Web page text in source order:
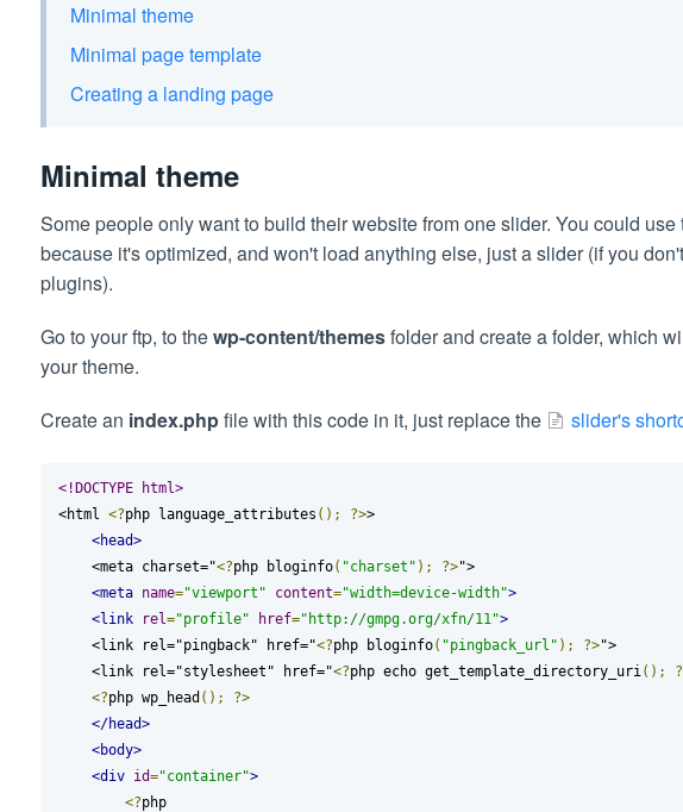
Minimal theme
Minimal page template
Creating a landing page
Minimal theme
Some people only want to build their website from one slider. You could use
because it's optimized, and won't load anything else, just a slider (if you
plugins).
Go to your ftp, to thewp-content/themesfolder and create a folder, which
your theme.
Create an index.phpfile with this code in it, just replace the slider's
<!DOCTYPE html>
<html <?php language_attributes (); ?>>
<head>
    <meta charset="
<?php bloginfo( "charset" ); ?>">
<meta name="viewport" content="width=device-width">
<link
rel="profile" href="http://gmpg.org/xfn/11">
    <link rel="pingback" href="
<?php bloginfo( "pingback_url" ); ?>">
    <link rel="stylesheet" href="
<?php echo get_template_directory_uri ();
<?php wp_head ();
?>
</head>
<body>
<div id="container">
<?php